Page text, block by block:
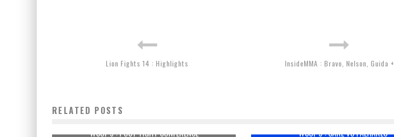
Lion Fights 14 : Highlights InsideMMA : Bravo, Nelson, Guida +
RELATED POSTS
WSOF 9 : POST-FIGHT CONFERENCE
WSOF 9 : CARL VS PALHARES